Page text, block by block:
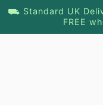
⛟ Standard UK
FREE